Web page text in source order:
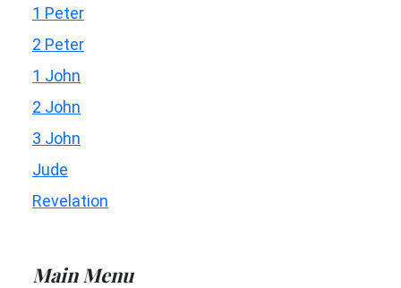
1 Peter
2 Peter
1 John
2 John
3 John
Jude
Revelation
Main Menu